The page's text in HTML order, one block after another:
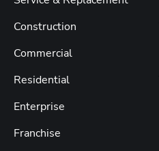
Construction
Commercial
Residential
Enterprise
Franchise